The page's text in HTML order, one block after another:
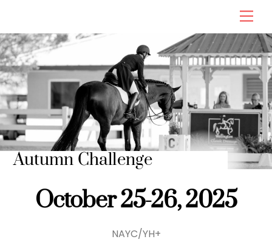
content
Autumn Challenge
October 25-26, 2025
NAYC/YH+